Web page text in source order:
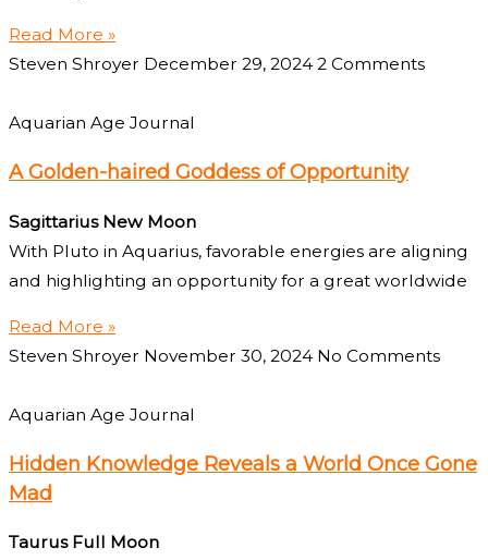
Read More »
Steven Shroyer December 29, 20242 Comments
Aquarian Age Journal
A Golden-haired Goddess of Opportunity
Sagittarius New Moon
With Pluto in Aquarius, favorable energies are aligning
and highlighting an opportunity for a great worldwide
Read More »
Steven Shroyer November 30, 2024 No Comments
Aquarian Age Journal
Hidden Knowledge Reveals a World Once Gone
Mad
Taurus Full Moon